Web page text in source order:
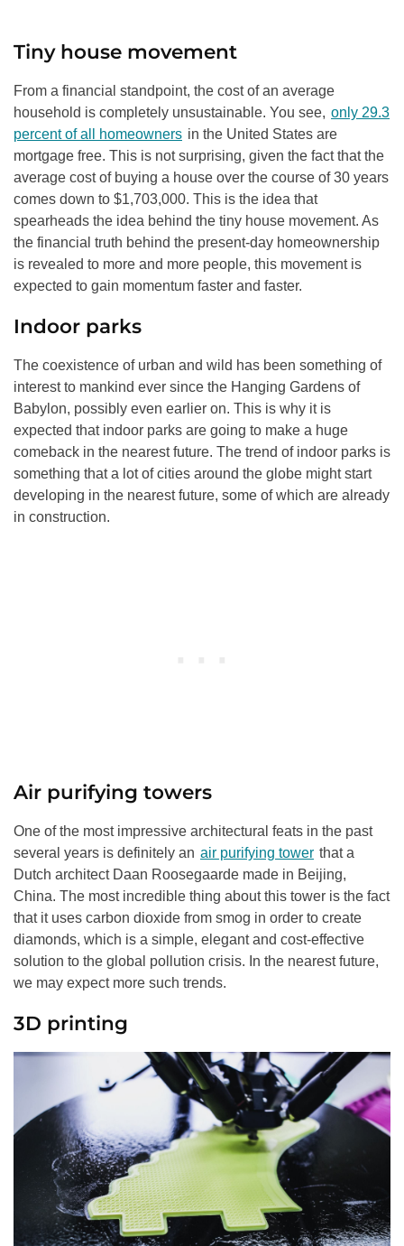
Tiny house movement
From a financial standpoint, the cost of an average
household is completely unsustainable. You see, only 29.3
percent of all homeowners in the United States are
mortgage free. This is not surprising, given the fact that the
average cost of buying a house over the course of 30 years
comes down to $1,703,000. This is the idea that
spearheads the idea behind the tiny house movement. As
the financial truth behind the present-day homeownership
is revealed to more and more people, this movement is
expected to gain momentum faster and faster.
Indoor parks
The coexistence of urban and wild has been something of
interest to mankind ever since the Hanging Gardens of
Babylon, possibly even earlier on. This is why it is
expected that indoor parks are going to make a huge
comeback in the nearest future. The trend of indoor parks is
something that a lot of cities around the globe might start
developing in the nearest future, some of which are already
in construction.
Air purifying towers
One of the most impressive architectural feats in the past
several years is definitely an air purifying tower that a
Dutch architect Daan Roosegaarde made in Beijing,
China. The most incredible thing about this tower is the fact
that it uses carbon dioxide from smog in order to create
diamonds, which is a simple, elegant and cost-effective
solution to the global pollution crisis. In the nearest future,
we may expect more such trends.
3D printing